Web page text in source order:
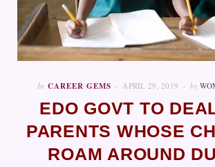
In CAREER GEMS APRIL 29, 2019 by
EDO GOVT TO
PARENTS WHOSE
ROAM AROUND